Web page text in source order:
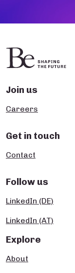
Join us
Careers
Get in touch
Contact
Follow us
LinkedIn (DE)
LinkedIn (AT)
Explore
About